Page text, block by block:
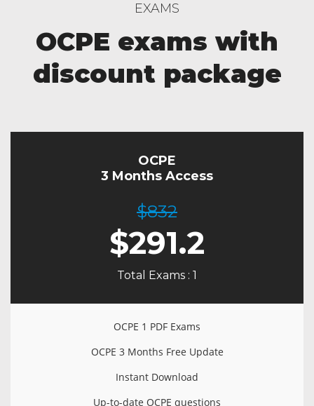
EXAMS
OCPE exams with
discount package
OCPE
3 Months Access
$832
$291.2
Total Exams : 1
OCPE 1 PDF Exams
OCPE 3 Months Free Update
Instant Download
Up-to-date OCPE questions